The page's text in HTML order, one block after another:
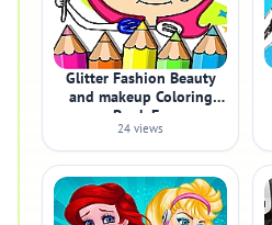
Glitter Fashion Beauty
and makeup Coloring
Book Fo
24 views